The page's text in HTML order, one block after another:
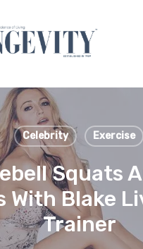
Celebrity Exercise
Squats
With Blake
Trainer